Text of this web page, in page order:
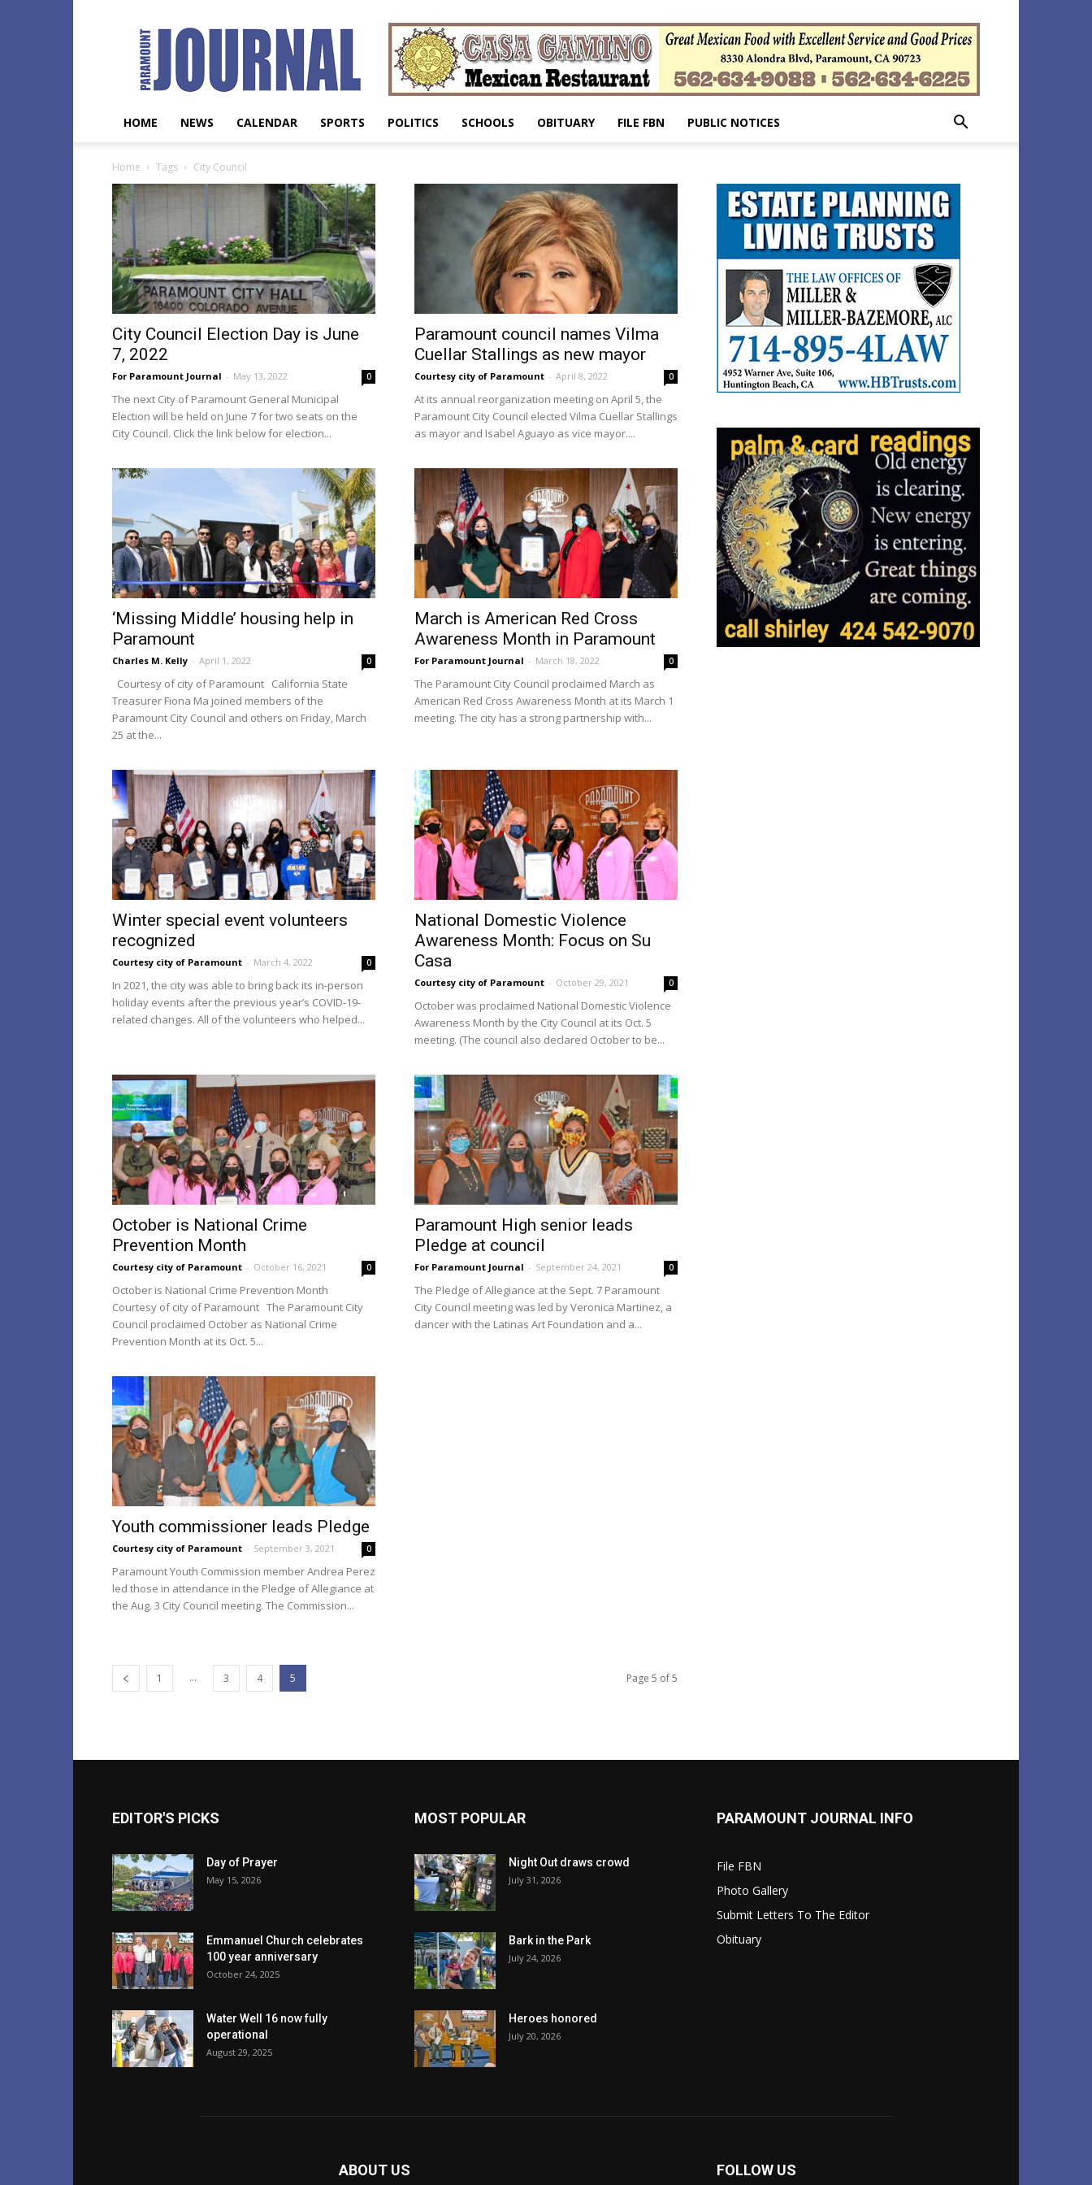
Paramount
Journal
HOME NEWS CALENDAR SPORTS POLITICS SCHOOLS OBITUARY FILE FBN PUBLIC NOTICES
Home Tags City Council
City Council Election Day is June
7, 2022
For Paramount Journal - May 13, 2022 0
The next City of Paramount General Municipal
Election will be held on June 7 for two seats on the
City Council. Click the link below for election...
Paramount council names Vilma
Cuellar Stallings as new mayor
Courtesy city of Paramount - April 8, 2022 0
At its annual reorganization meeting on April 5, the
Paramount City Council elected Vilma Cuellar Stallings
as mayor and Isabel Aguayo as vice mayor....
‘Missing Middle’ housing help in
Paramount
Charles M. Kelly - April 1, 2022 0
Courtesy of city of Paramount California State
Treasurer Fiona Ma joined members of the
Paramount City Council and others on Friday, March
25 at the...
March is American Red Cross
Awareness Month in Paramount
For Paramount Journal - March 18, 2022 0
The Paramount City Council proclaimed March as
American Red Cross Awareness Month at its March 1
meeting. The city has a strong partnership with...
Winter special event volunteers
recognized
Courtesy city of Paramount - March 4, 2022 0
In 2021, the city was able to bring back its in-person
holiday events after the previous year’s COVID-19-
related changes. All of the volunteers who helped...
National Domestic Violence
Awareness Month: Focus on Su
Casa
Courtesy city of Paramount - October 29, 2021 0
October was proclaimed National Domestic Violence
Awareness Month by the City Council at its Oct. 5
meeting. (The council also declared October to be...
October is National Crime
Prevention Month
Courtesy city of Paramount - October 16, 2021 0
October is National Crime Prevention Month
Courtesy of city of Paramount The Paramount City
Council proclaimed October as National Crime
Prevention Month at its Oct. 5...
Paramount High senior leads
Pledge at council
For Paramount Journal - September 24, 2021 0
The Pledge of Allegiance at the Sept. 7 Paramount
City Council meeting was led by Veronica Martinez, a
dancer with the Latinas Art Foundation and a...
Youth commissioner leads Pledge
Courtesy city of Paramount - September 3, 2021 0
Paramount Youth Commission member Andrea Perez
led those in attendance in the Pledge of Allegiance at
the Aug. 3 City Council meeting. The Commission...
1 ... 3 4 5 Page 5 of 5
EDITOR'S PICKS
Day of Prayer
May 15, 2026
Emmanuel Church celebrates
100 year anniversary
October 24, 2025
Water Well 16 now fully
operational
August 29, 2025
MOST POPULAR
Night Out draws crowd
July 31, 2026
Bark in the Park
July 24, 2026
Heroes honored
July 20, 2026
PARAMOUNT JOURNAL INFO
File FBN
Photo Gallery
Submit Letters To The Editor
Obituary
ABOUT US FOLLOW US